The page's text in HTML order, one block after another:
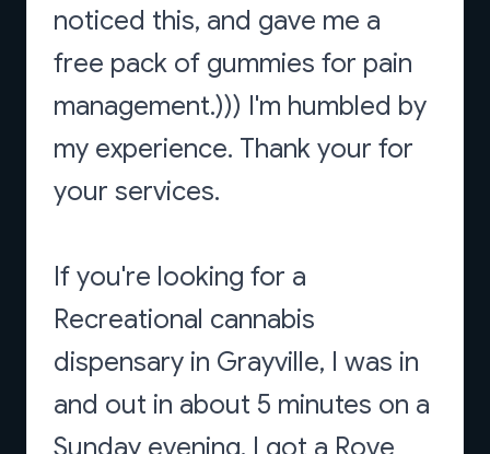
noticed this, and gave me a
free pack of gummies for pain
management.))) I'm humbled by
my experience. Thank your for
your services.
If you're looking for a
Recreational cannabis
dispensary in Grayville, I was in
and out in about 5 minutes on a
Sunday evening. I got a Rove